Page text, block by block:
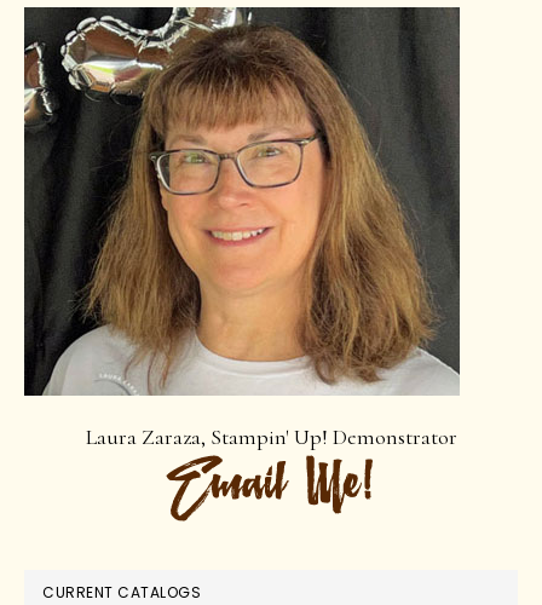
Laura Zaraza, Stampin' Up! Demonstrator
CURRENT CATALOGS